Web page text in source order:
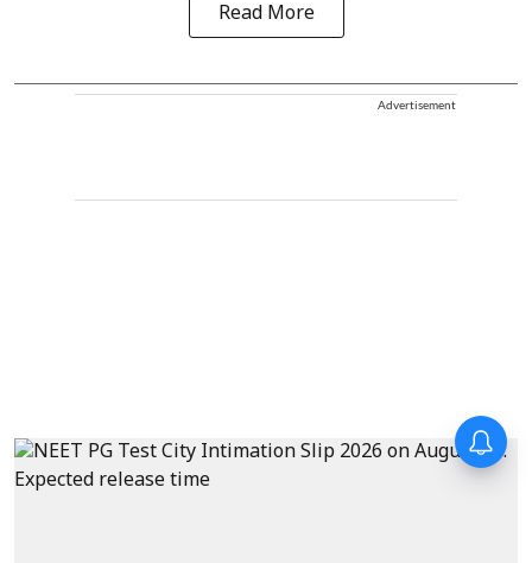
Read More
Advertisement